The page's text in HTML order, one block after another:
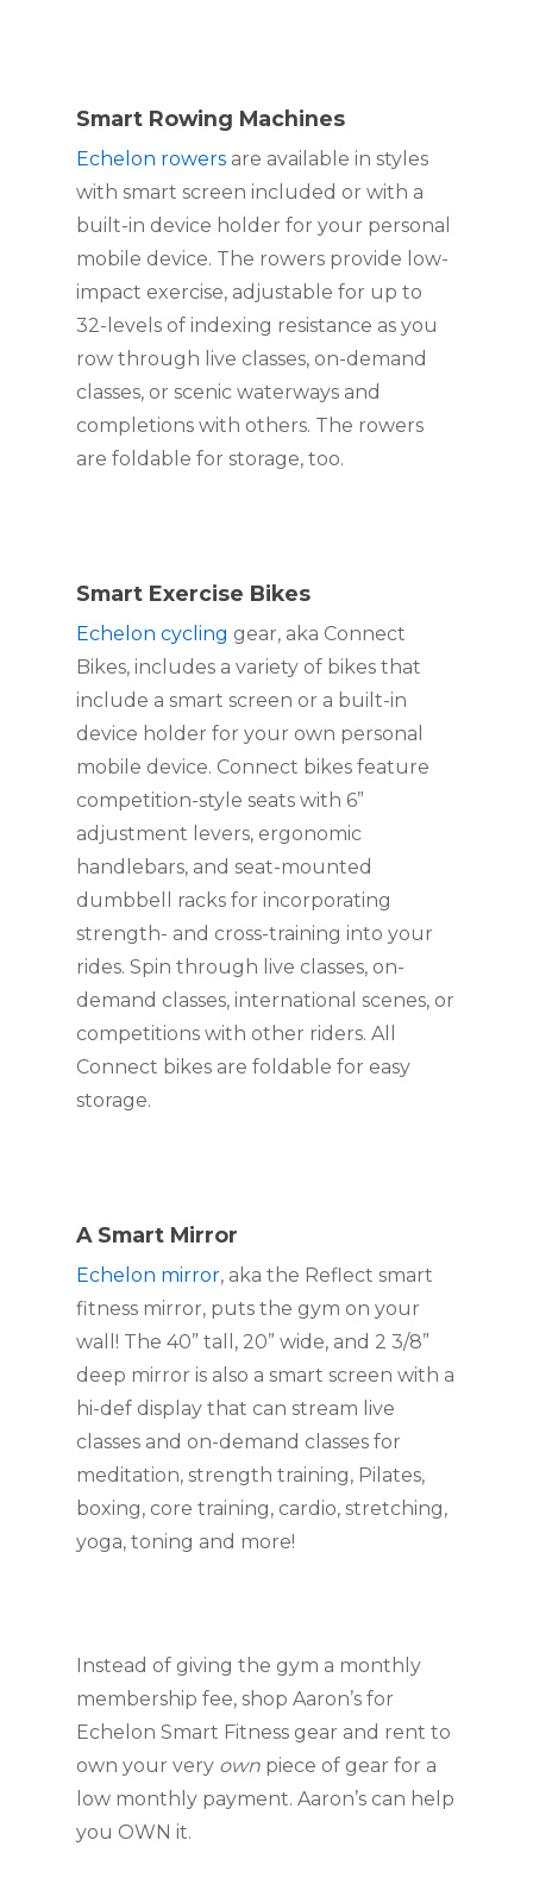
Smart Rowing Machines
Echelon rowers are available in styles
with smart screen included or with a
built-in device holder for your personal
mobile device. The rowers provide low-
impact exercise, adjustable for up to
32-levels of indexing resistance as you
row through live classes, on-demand
classes, or scenic waterways and
completions with others. The rowers
are foldable for storage, too.
Smart Exercise Bikes
Echelon cycling gear, aka Connect
Bikes, includes a variety of bikes that
include a smart screen or a built-in
device holder for your own personal
mobile device. Connect bikes feature
competition-style seats with 6”
adjustment levers, ergonomic
handlebars, and seat-mounted
dumbbell racks for incorporating
strength- and cross-training into your
rides. Spin through live classes, on-
demand classes, international scenes, or
competitions with other riders. All
Connect bikes are foldable for easy
storage.
A Smart Mirror
Echelon mirror, aka the Reflect smart
fitness mirror, puts the gym on your
wall! The 40” tall, 20” wide, and 2 3/8”
deep mirror is also a smart screen with a
hi-def display that can stream live
classes and on-demand classes for
meditation, strength training, Pilates,
boxing, core training, cardio, stretching,
yoga, toning and more!
Instead of giving the gym a monthly
membership fee, shop Aaron’s for
Echelon Smart Fitness gear and rent to
own your very own piece of gear for a
low monthly payment. Aaron’s can help
you OWN it.